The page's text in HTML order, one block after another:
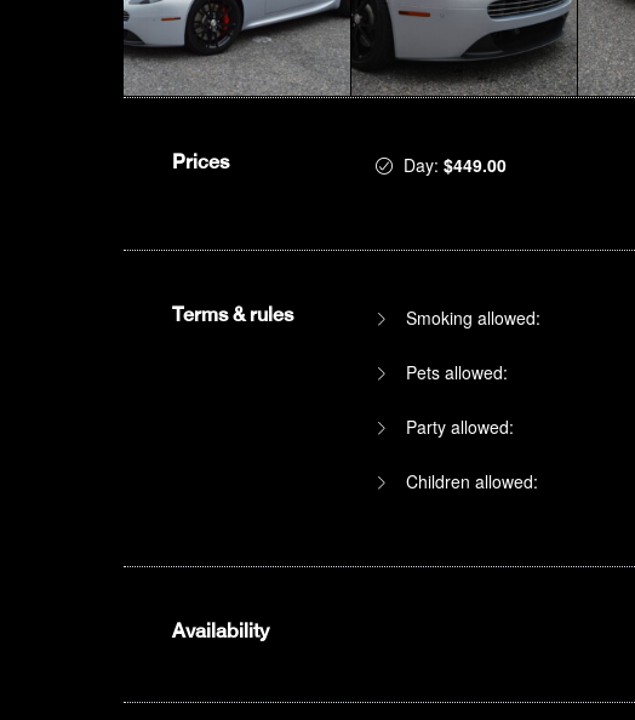
Prices Day: $449.00
Terms & rules Smoking allowed:
Pets allowed:
Party allowed:
Children allowed:
Availability